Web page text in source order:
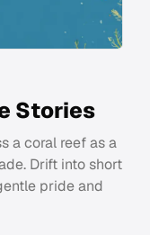
Stories
a coral reef as a
Drift into short
pride and